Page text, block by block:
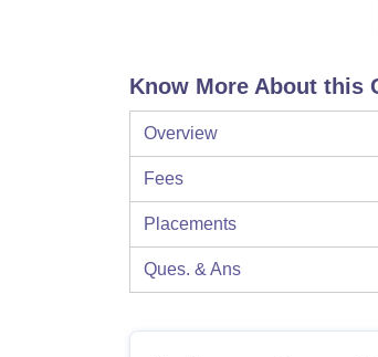
Know More About this
Overview
Fees
Placements
Ques. & Ans